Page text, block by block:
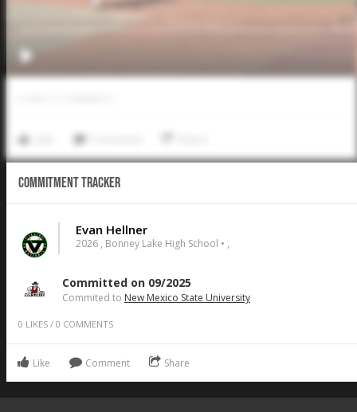
Commitment Tracker
Evan Hellner
2026 , Bonney Lake High School • ,
Committed on 09/2025
Commited to New Mexico State University
0 LIKES / 0 COMMENTS
Like Comment Share